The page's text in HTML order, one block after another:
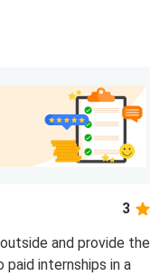
3
and provide the
internships in a